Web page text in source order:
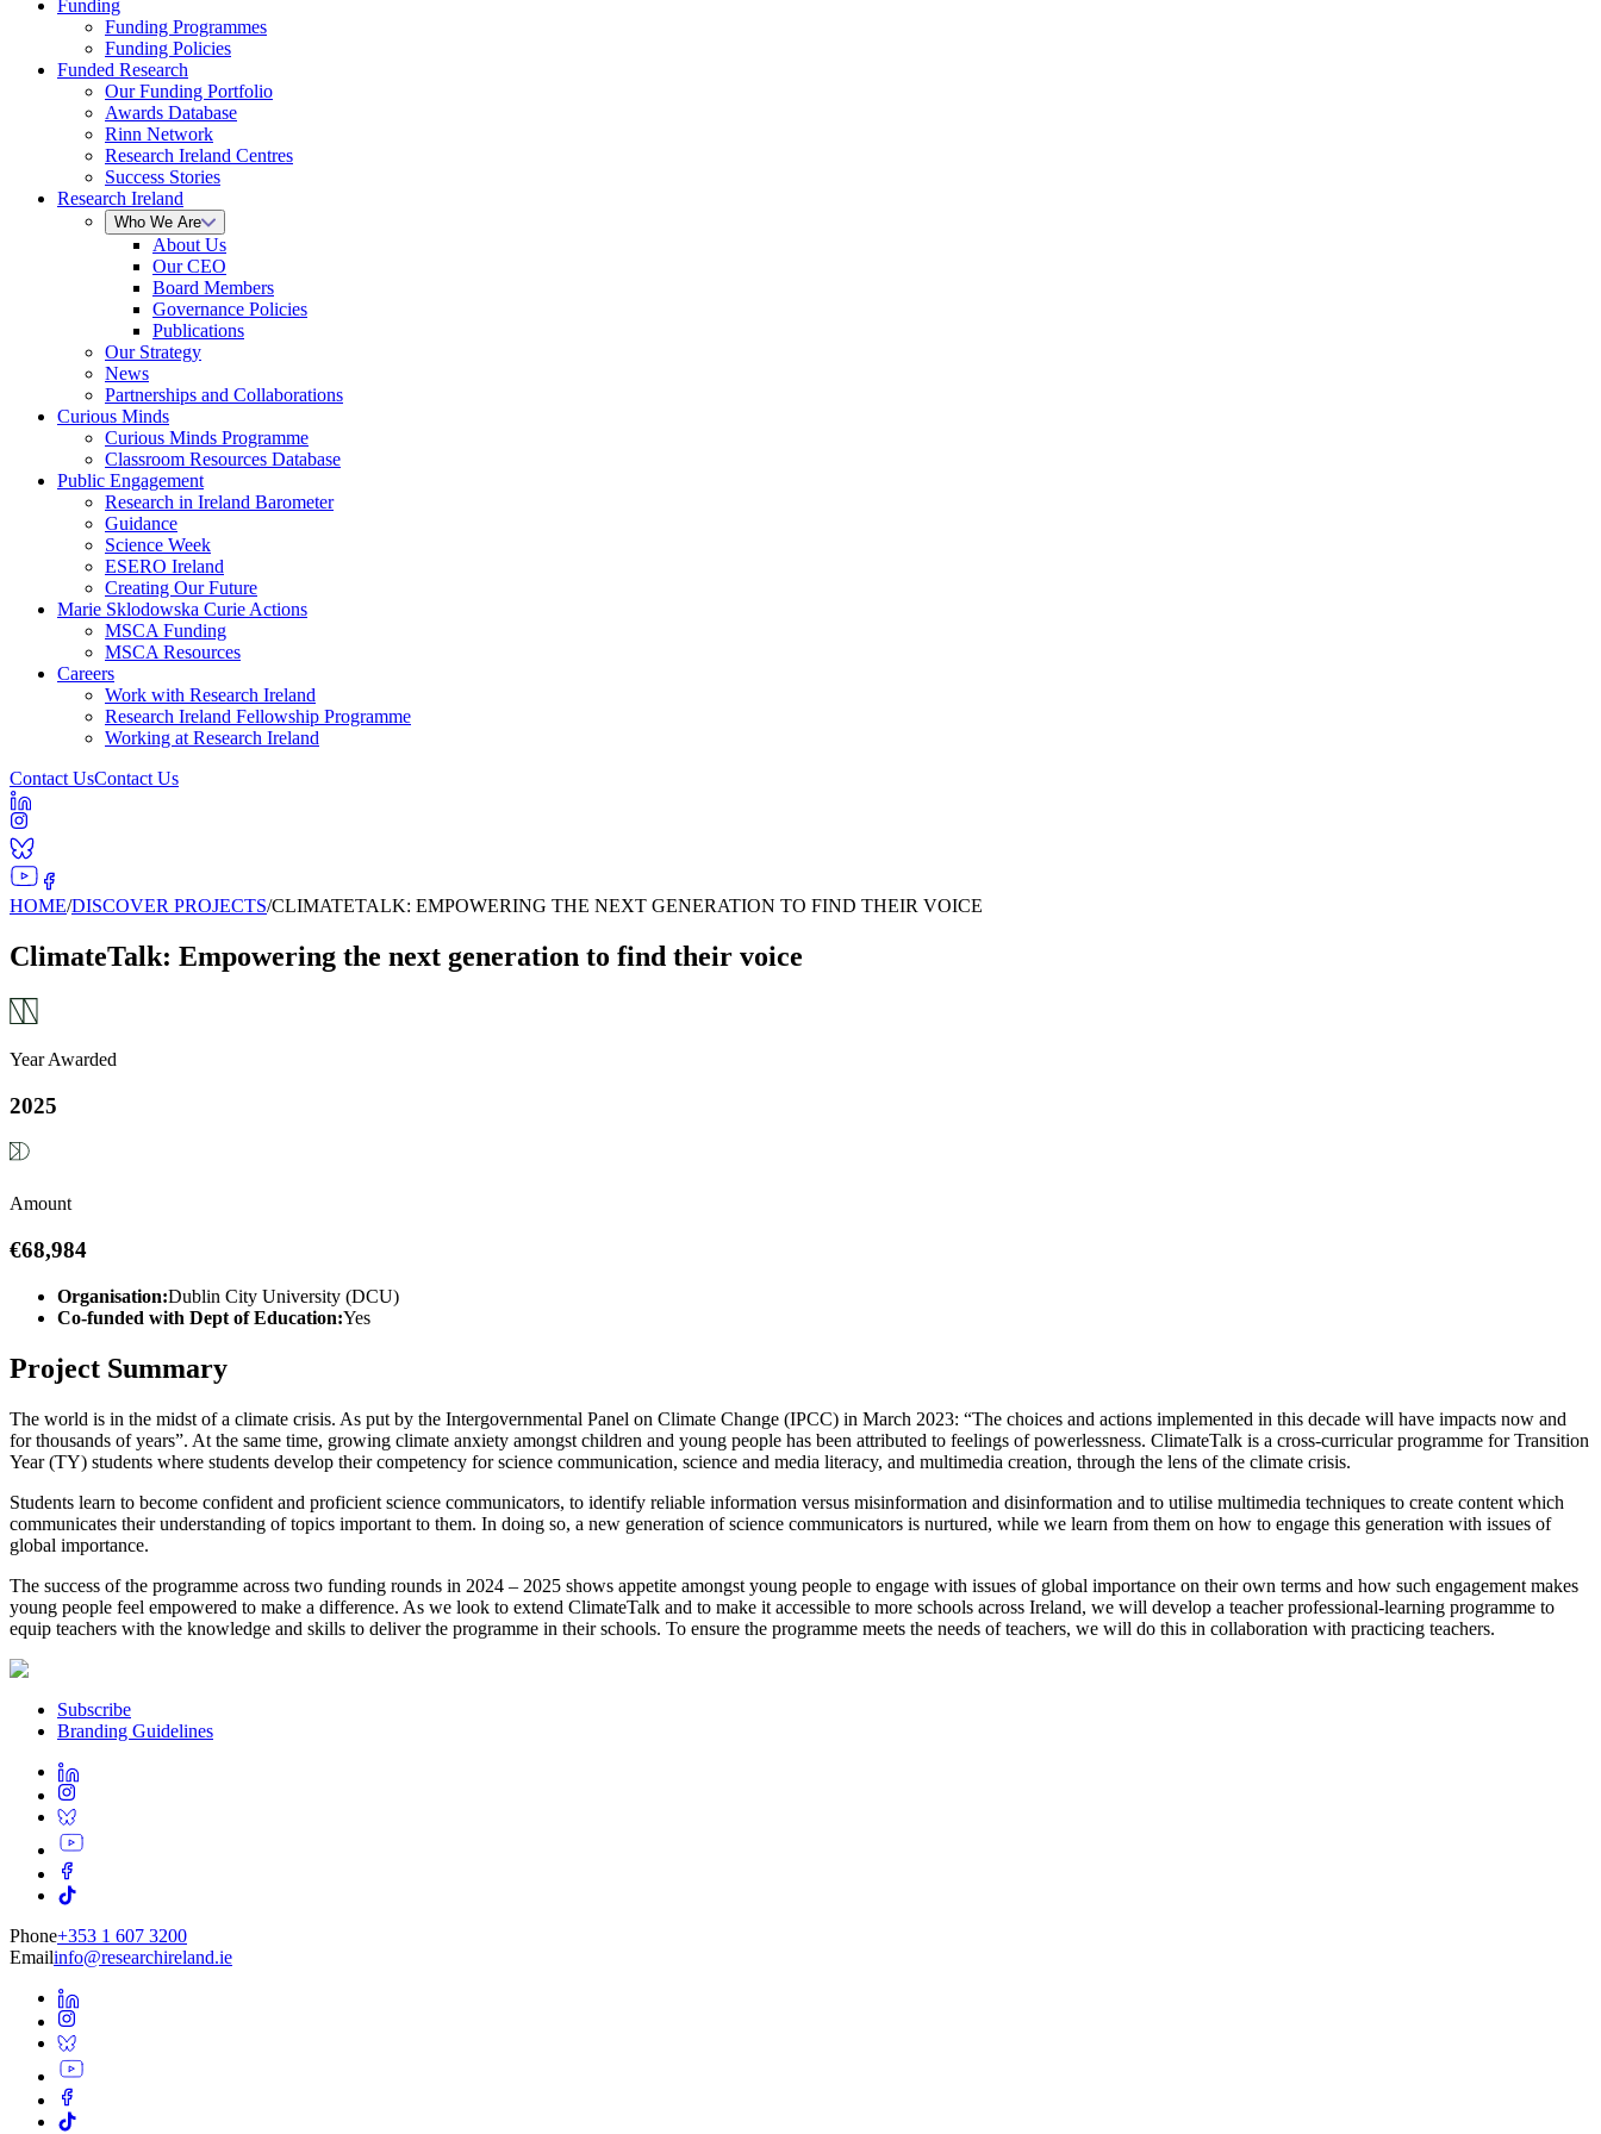
Funding
Funding Programmes
Funding Policies
Funded Research
Our Funding Portfolio
Awards Database
Rinn Network
Research Ireland Centres
Success Stories
Research Ireland
Who We Are
About Us
Our CEO
Board Members
Governance Policies
Publications
Our Strategy
News
Partnerships and Collaborations
Curious Minds
Curious Minds Programme
Classroom Resources Database
Public Engagement
Research in Ireland Barometer
Guidance
Science Week
ESERO Ireland
Creating Our Future
Marie Sklodowska Curie Actions
MSCA Funding
MSCA Resources
Careers
Work with Research Ireland
Research Ireland Fellowship Programme
Working at Research Ireland
Contact UsContact Us
HOME/DISCOVER PROJECTS/CLIMATETALK: EMPOWERING THE NEXT GENERATION TO FIND THEIR VOICE
ClimateTalk: Empowering the next generation to find their voice
Year Awarded
2025
Amount
€68,984
Organisation:Dublin City University (DCU)
Co-funded with Dept of Education:Yes
Project Summary
The world is in the midst of a climate crisis. As put by the Intergovernmental Panel on Climate Change (IPCC) in March 2023: “The choices and actions implemented in this decade will have impacts now and
for thousands of years”. At the same time, growing climate anxiety amongst children and young people has been attributed to feelings of powerlessness. ClimateTalk is a cross-curricular programme for Transition
Year (TY) students where students develop their competency for science communication, science and media literacy, and multimedia creation, through the lens of the climate crisis.
Students learn to become confident and proficient science communicators, to identify reliable information versus misinformation and disinformation and to utilise multimedia techniques to create content which
communicates their understanding of topics important to them. In doing so, a new generation of science communicators is nurtured, while we learn from them on how to engage this generation with issues of
global importance.
The success of the programme across two funding rounds in 2024 – 2025 shows appetite amongst young people to engage with issues of global importance on their own terms and how such engagement makes
young people feel empowered to make a difference. As we look to extend ClimateTalk and to make it accessible to more schools across Ireland, we will develop a teacher professional-learning programme to
equip teachers with the knowledge and skills to deliver the programme in their schools. To ensure the programme meets the needs of teachers, we will do this in collaboration with practicing teachers.
Subscribe
Branding Guidelines
Phone+353 1 607 3200
Emailinfo@researchireland.ie